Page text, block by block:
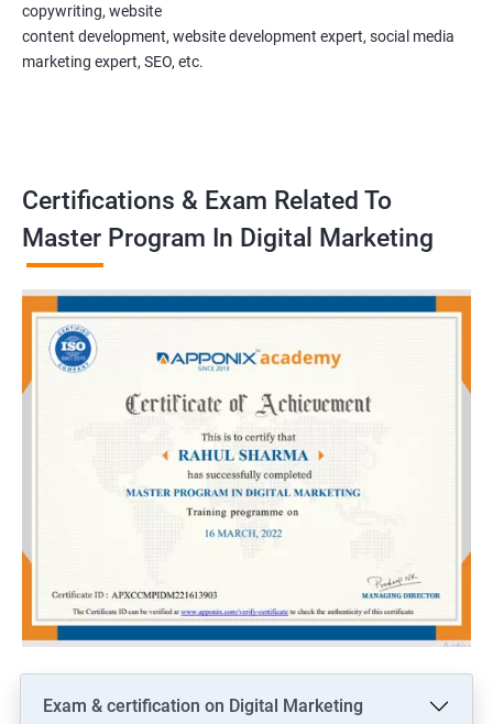
copywriting, website
content development, website development expert, social media
marketing expert, SEO, etc.
Certifications & Exam Related To
Master Program In Digital Marketing
Exam & certification on Digital Marketing